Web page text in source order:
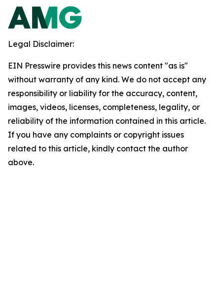
Legal Disclaimer:
EIN Presswire provides this news content "as is"
without warranty of any kind. We do not accept any
responsibility or liability for the accuracy, content,
images, videos, licenses, completeness, legality, or
reliability of the information contained in this article.
If you have any complaints or copyright issues
related to this article, kindly contact the author
above.